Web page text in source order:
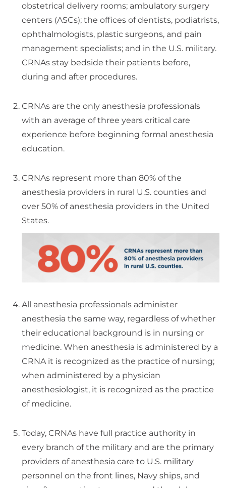
obstetrical delivery rooms; ambulatory surgery
centers (ASCs); the offices of dentists, podiatrists,
ophthalmologists, plastic surgeons, and pain
management specialists; and in the U.S. military.
CRNAs stay bedside their patients before,
during and after procedures.
CRNAs are the only anesthesia professionals
with an average of three years critical care
experience before beginning formal anesthesia
education.
CRNAs represent more than 80% of the
anesthesia providers in rural U.S. counties and
over 50% of anesthesia providers in the United
States.
All anesthesia professionals administer
anesthesia the same way, regardless of whether
their educational background is in nursing or
medicine. When anesthesia is administered by a
CRNA it is recognized as the practice of nursing;
when administered by a physician
anesthesiologist, it is recognized as the practice
of medicine.
Today, CRNAs have full practice authority in
every branch of the military and are the primary
providers of anesthesia care to U.S. military
personnel on the front lines, Navy ships, and